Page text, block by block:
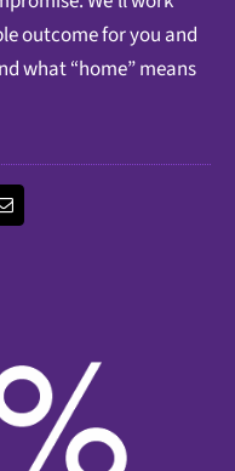
outcome for you and
what “home” means